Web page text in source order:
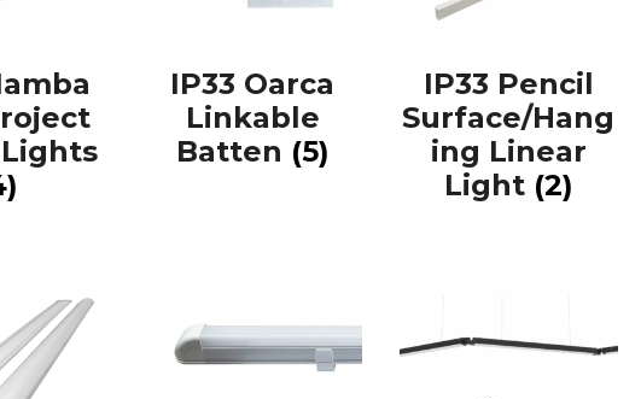
IP33 Oarca
Linkable
Batten (5)
IP33 Pencil
Surface/Hang
ing Linear
Light (2)